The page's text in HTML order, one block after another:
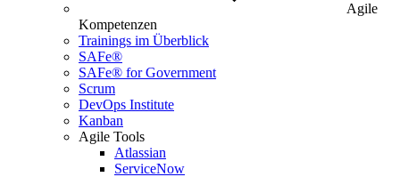
Agile
Kompetenzen
Trainings im Überblick
SAFe®
SAFe® for Government
Scrum
DevOps Institute
Kanban
Agile Tools
Atlassian
ServiceNow